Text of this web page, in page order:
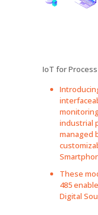
IoT for
industrial
managed
These
485
Digital